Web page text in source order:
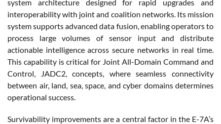
system architecture designed for rapid upgrades and
interoperability with joint and coalition networks. Its mission
system supports advanced data fusion, enabling operators to
process large volumes of sensor input and distribute
actionable intelligence across secure networks in real time.
This capability is critical for Joint All-Domain Command and
Control, JADC2, concepts, where seamless connectivity
between air, land, sea, space, and cyber domains determines
operational success.
Survivability improvements are a central factor in the E-7A’s